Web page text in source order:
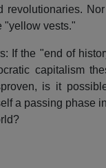
revolutionaries.
"yellow vests."
If the "end of
capitalism
is it
a passing phase